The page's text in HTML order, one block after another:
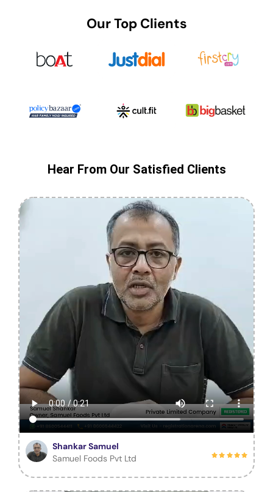
Our Top Clients
Hear From Our Satisfied Clients
Shankar Samuel
Samuel Foods Pvt Ltd